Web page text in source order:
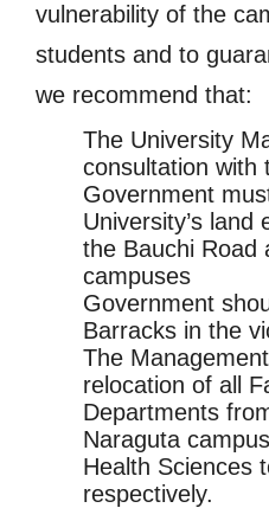
vulnerability of the
students and to
we recommend that:
The University
consultation with
Government
University’s land
the Bauchi Road
campuses
Government
Barracks in the
The
relocation of all
Departments
Naraguta
Health Sciences
respectively.